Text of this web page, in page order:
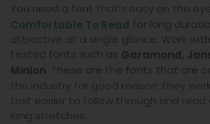
You need a font that’s easy on the
Comfortable To Read for long
attractive at a single glance. Work
tested fonts such as Garamond,
Minion . These are the fonts that are
the industry for good reason: they
text easier to follow through and
long stretches.